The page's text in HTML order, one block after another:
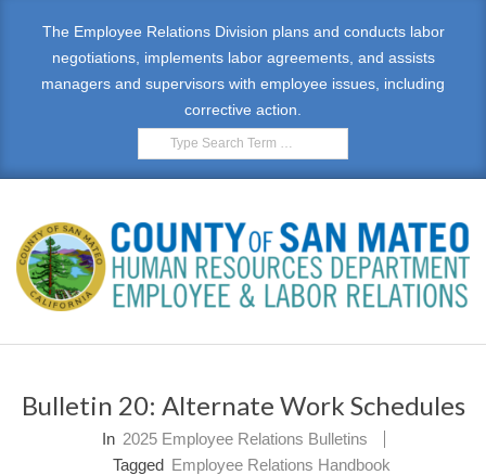
The Employee Relations Division plans and conducts labor
negotiations, implements labor agreements, and assists
managers and supervisors with employee issues, including
corrective action.
Search
E
M
P
Menu
Bulletin 20: Alternate Work Schedules
In 2025 Employee Relations Bulletins
Tagged Employee Relations Handbook